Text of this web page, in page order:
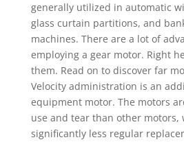
generally utilized in automatic
glass curtain partitions, and
machines. There are a lot of
employing a gear motor. Right
them. Read on to discover far
Velocity administration is an
equipment motor. The motors
use and tear than other motors,
significantly less regular